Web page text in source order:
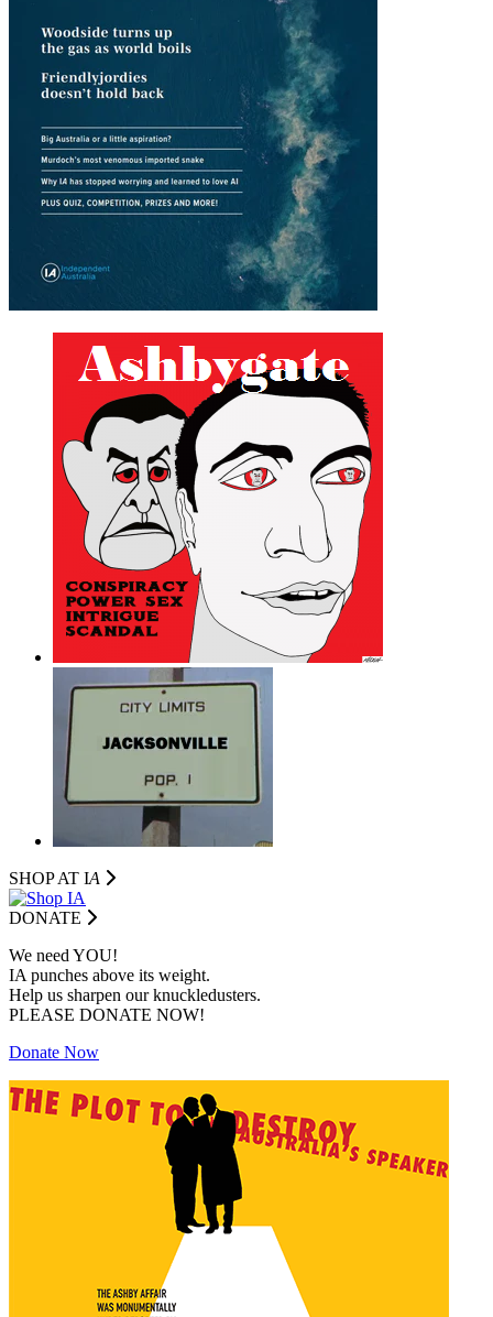
SHOP AT IA
DONATE
We need YOU!
IA punches above its weight.
Help us sharpen our knuckledusters.
PLEASE DONATE NOW!
Donate Now